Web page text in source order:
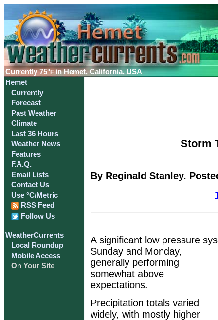
Currently75°F in Hemet, California, USA
Hemet
Currently
Forecast
Past Weather
Climate
Last 36 Hours
Weather News
Features
F.A.Q.
Email Lists
Contact Us
Use °C/Metric
RSS Feed
Follow Us
WeatherCurrents
Local Roundup
Mobile Access
On Your Site
Storm
By Reginald Stanley.
A significant low pressure
Sunday and Monday,
generally performing
somewhat above
expectations.
Precipitation totals varied
widely, with mostly higher